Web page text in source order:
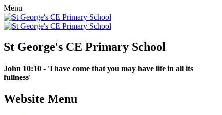
Menu
St George's CE Primary School
John 10:10 - 'I have come that you may have life in all its
fullness'
Website Menu